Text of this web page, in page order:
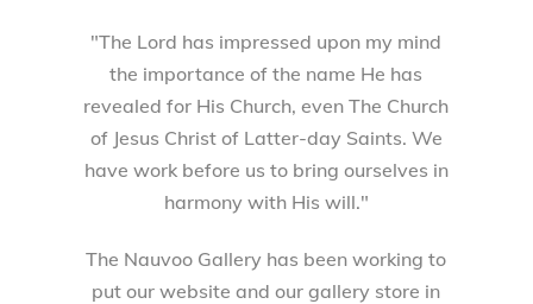
"The Lord has impressed upon my mind
the importance of the name He has
revealed for His Church, even The Church
of Jesus Christ of Latter-day Saints. We
have work before us to bring ourselves in
harmony with His will."
The Nauvoo Gallery has been working to
put our website and our gallery store in